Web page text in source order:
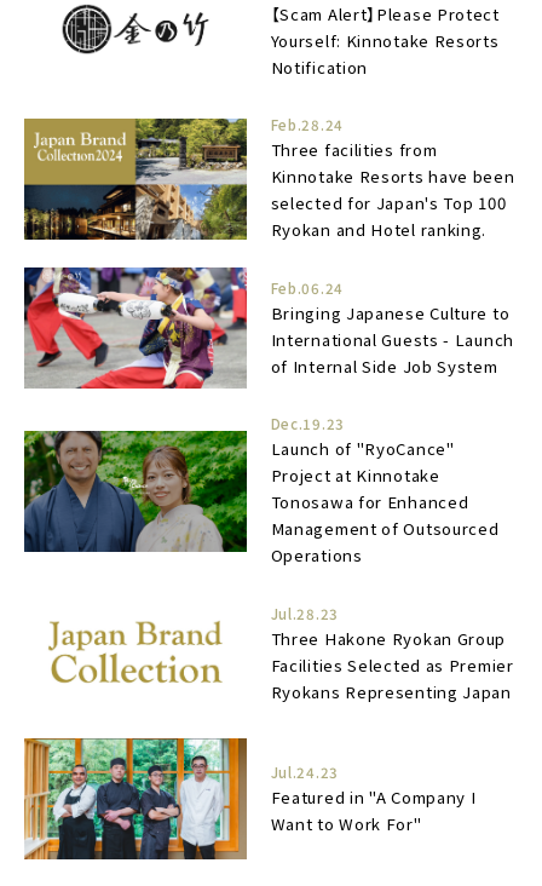
【Scam Alert】Please Protect
Yourself: Kinnotake Resorts
Notification
Feb.28.24
Three facilities from
Kinnotake Resorts have been
selected for Japan's Top 100
Ryokan and Hotel ranking.
Feb.06.24
Bringing Japanese Culture to
International Guests - Launch
of Internal Side Job System
Dec.19.23
Launch of "RyoCance"
Project at Kinnotake
Tonosawa for Enhanced
Management of Outsourced
Operations
Jul.28.23
Three Hakone Ryokan Group
Facilities Selected as Premier
Ryokans Representing Japan
Jul.24.23
Featured in "A Company I
Want to Work For"